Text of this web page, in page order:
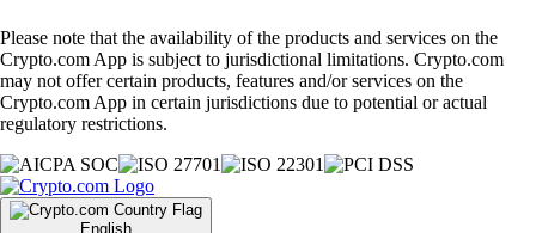
Please note that the availability of the products and services on the
Crypto.com App is subject to jurisdictional limitations. Crypto.com
may not offer certain products, features and/or services on the
Crypto.com App in certain jurisdictions due to potential or actual
regulatory restrictions.
English